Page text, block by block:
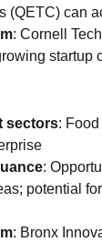
(QETC) can
: Cornell
startup
sectors:
:
potential
: Bronx